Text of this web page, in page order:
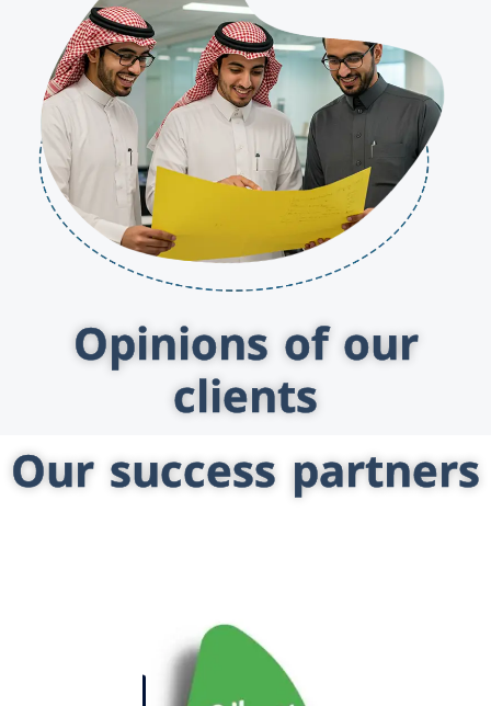
Opinions of our
clients
Our success partners